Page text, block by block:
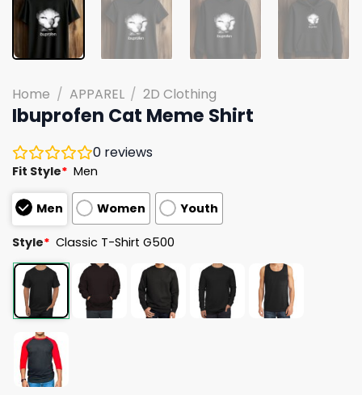
Home / APPAREL / 2D Clothing
Ibuprofen Cat Meme Shirt
0 reviews
Fit Style* Men
Men Women Youth
Style* Classic T-Shirt G500